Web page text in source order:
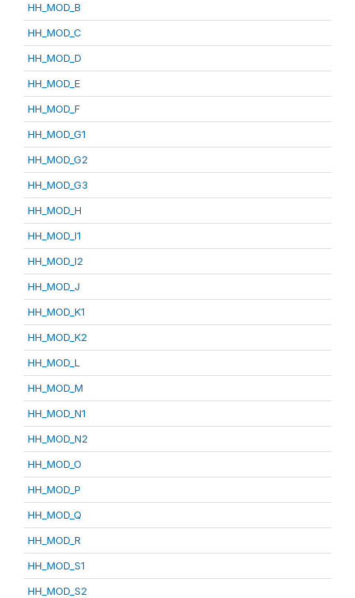
HH_MOD_B
HH_MOD_C
HH_MOD_D
HH_MOD_E
HH_MOD_F
HH_MOD_G1
HH_MOD_G2
HH_MOD_G3
HH_MOD_H
HH_MOD_I1
HH_MOD_I2
HH_MOD_J
HH_MOD_K1
HH_MOD_K2
HH_MOD_L
HH_MOD_M
HH_MOD_N1
HH_MOD_N2
HH_MOD_O
HH_MOD_P
HH_MOD_Q
HH_MOD_R
HH_MOD_S1
HH_MOD_S2